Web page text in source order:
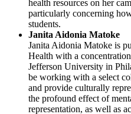
health resources on her
particularly concerning
students.
Janita Aidonia Matoke
Janita Aidonia Matoke is
Health with a
Jefferson University in
be working with a select
and provide culturally
the profound effect of
representation, as well as